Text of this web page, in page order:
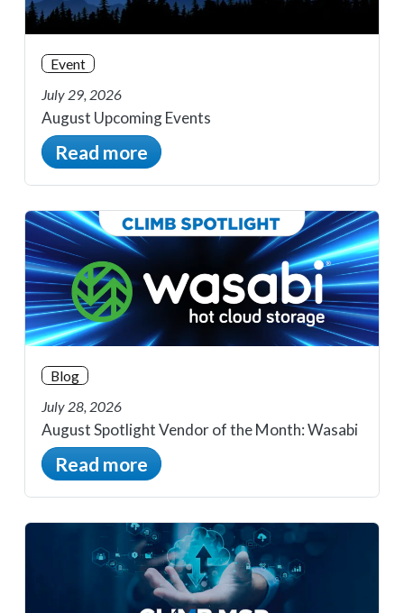
Event
July 29, 2026
August Upcoming Events
Read more
Blog
July 28, 2026
August Spotlight Vendor of the Month: Wasabi
Read more